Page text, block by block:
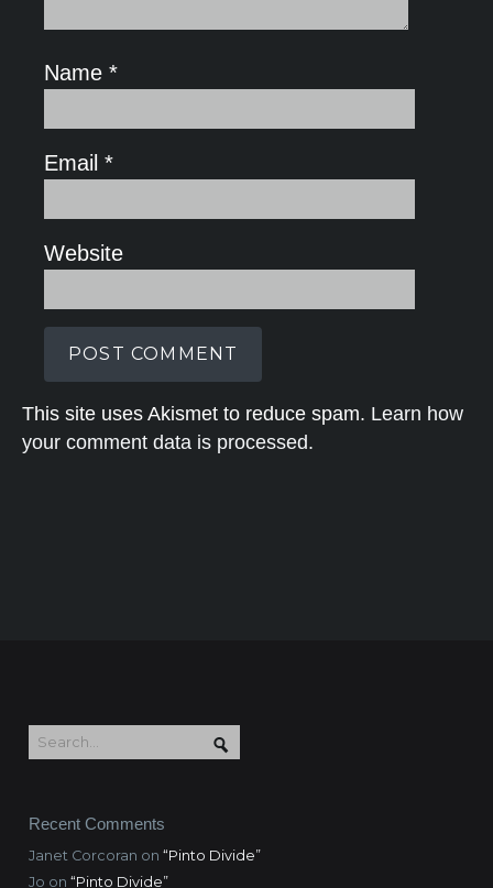
Name *
Email *
Website
This site uses Akismet to reduce spam. Learn how
your comment data is processed.
Recent Comments
Janet Corcoran on “Pinto Divide”
Jo on “Pinto Divide”